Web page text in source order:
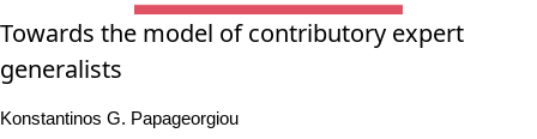
Towards the model of contributory expert
generalists
Konstantinos G. Papageorgiou